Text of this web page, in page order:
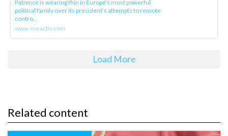
Patience is wearing thin in Europe’s most powerful
political family over its president‘s attempts to remote
contro...
www.euractiv.com
Load More
Related content